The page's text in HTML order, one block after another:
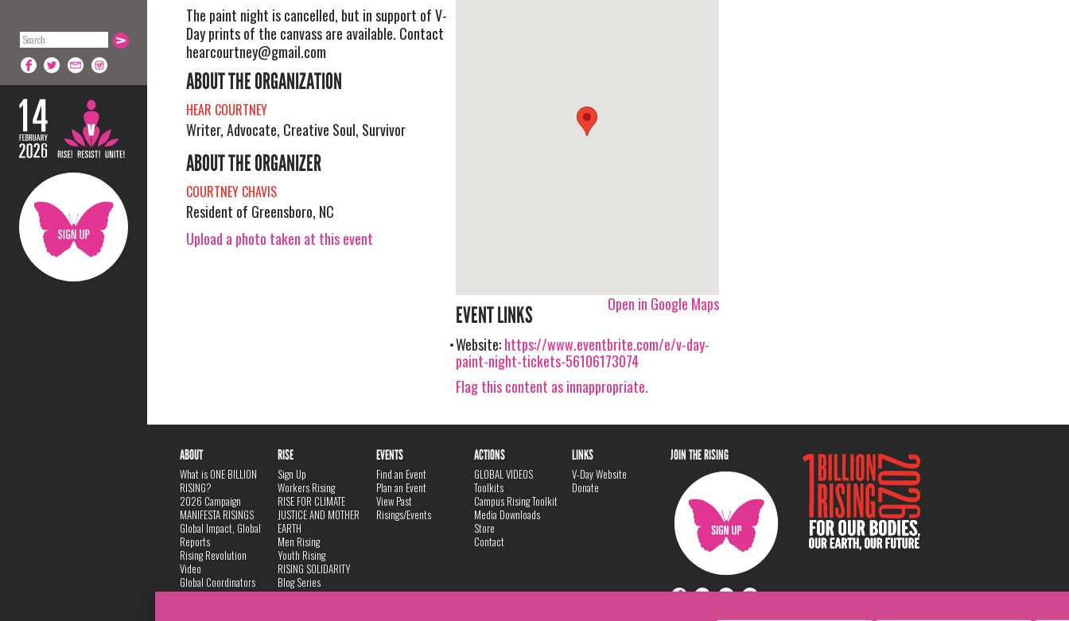
The paint night is cancelled, but in support of V-
Day prints of the canvass are available. Contact
hearcourtney@gmail.com
ABOUT THE ORGANIZATION
HEAR COURTNEY
Writer, Advocate, Creative Soul, Survivor
ABOUT THE ORGANIZER
COURTNEY CHAVIS
Resident of Greensboro, NC
Upload a photo taken at this event
Open in Google Maps
EVENT LINKS
Website:https://www.eventbrite.com/e/v-day-
paint-night-tickets-56106173074
Flag this content as innappropriate.
ABOUT
What is ONE BILLION
RISING?
2026 Campaign
MANIFESTA RISINGS
Global Impact, Global
Reports
Rising Revolution
Video
Global Coordinators
DANCE
RISE
Sign Up
Workers Rising
RISE FOR CLIMATE
JUSTICE AND MOTHER
EARTH
Men Rising
Youth Rising
RISING SOLIDARITY
Blog Series
EVENTS
Find an Event
Plan an Event
View Past
Risings/Events
ACTIONS
GLOBAL VIDEOS
Toolkits
Campus Rising Toolkit
Media Downloads
Store
Contact
LINKS
V-Day Website
Donate
JOIN THE RISING